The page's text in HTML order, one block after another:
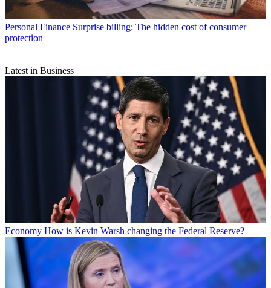
Personal Finance Surprise billing: The hidden cost of consumer
protection
Latest in Business
Economy How is Kevin Warsh changing the Federal Reserve?